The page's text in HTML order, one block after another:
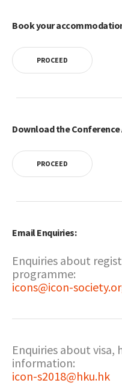
Book your
PROCEED
Download the Conference
PROCEED
Email Enquiries:
Enquiries about
programme:
icons@icon-
Enquiries about
information:
icon-s2018@hku.hk